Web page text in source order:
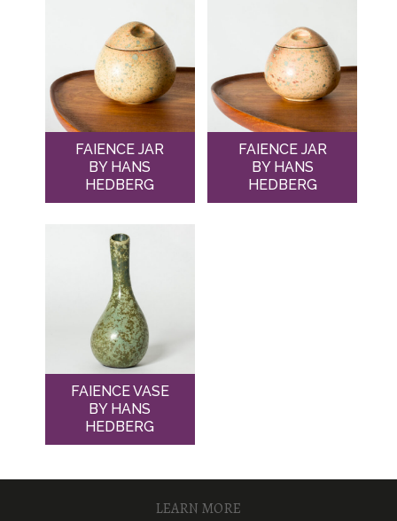
FAIENCE JAR
BY HANS
HEDBERG
FAIENCE JAR
BY HANS
HEDBERG
FAIENCE VASE
BY HANS
HEDBERG
LEARN MORE